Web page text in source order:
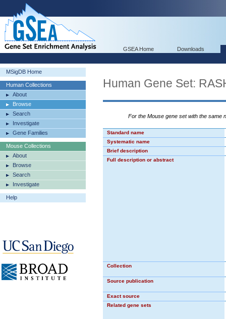
GSEA Home Downloads
MSigDB Home
Human Collections
About
Browse
Search
Investigate
Gene Families
Mouse Collections
About
Browse
Search
Investigate
Help
Human Gene Set:
For the Mouse gene set with the same
Standard name
Systematic name
Brief description
Full description or abstract
Collection
Source publication
Exact source
Related gene sets